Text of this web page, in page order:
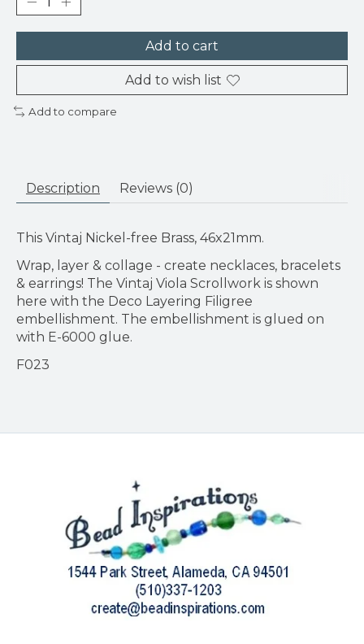
Add to cart
Add to wish list
Add to compare
Description Reviews (0)
This Vintaj Nickel-free Brass, 46x21mm.
Wrap, layer & collage - create necklaces, bracelets
& earrings! The Vintaj Viola Scrollwork is shown
here with the Deco Layering Filigree
embellishment. The embellishment is glued on
with E-6000 glue.
F023